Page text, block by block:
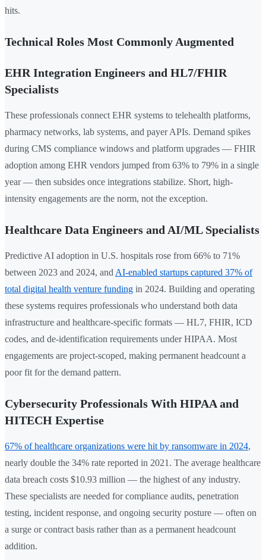
hits.
Technical Roles Most Commonly Augmented
EHR Integration Engineers and HL7/FHIR
Specialists
These professionals connect EHR systems to telehealth platforms,
pharmacy networks, lab systems, and payer APIs. Demand spikes
during CMS compliance windows and platform upgrades — FHIR
adoption among EHR vendors jumped from 63% to 79% in a single
year — then subsides once integrations stabilize. Short, high-
intensity engagements are the norm, not the exception.
Healthcare Data Engineers and AI/ML Specialists
Predictive AI adoption in U.S. hospitals rose from 66% to 71%
between 2023 and 2024, and AI-enabled startups captured 37% of
total digital health venture funding in 2024. Building and operating
these systems requires professionals who understand both data
infrastructure and healthcare-specific formats — HL7, FHIR, ICD
codes, and de-identification requirements under HIPAA. Most
engagements are project-scoped, making permanent headcount a
poor fit for the demand pattern.
Cybersecurity Professionals With HIPAA and
HITECH Expertise
67% of healthcare organizations were hit by ransomware in 2024,
nearly double the 34% rate reported in 2021. The average healthcare
data breach costs $10.93 million — the highest of any industry.
These specialists are needed for compliance audits, penetration
testing, incident response, and ongoing security posture — often on
a surge or contract basis rather than as a permanent headcount
addition.